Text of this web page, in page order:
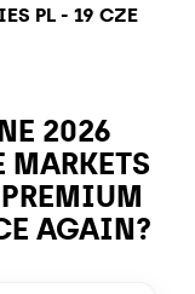
PL - 19 CZE
2026
MARKETS
AGAIN?